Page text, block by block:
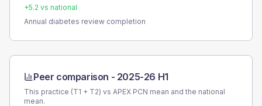
+5.2 vs national
Annual diabetes review completion
Peer comparison - 2025-26 H1
This practice (T1 + T2) vs APEX PCN mean and the national
mean.